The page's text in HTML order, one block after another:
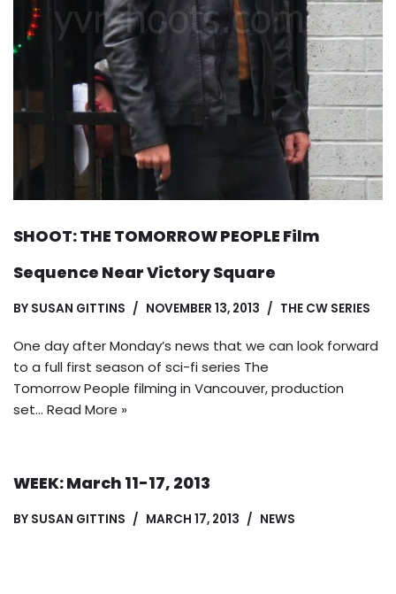
SHOOT: THE TOMORROW PEOPLE Film
Sequence Near Victory Square
BY SUSAN GITTINS NOVEMBER 13, 2013 THE CW SERIES
One day after Monday’s news that we can look forward
to a full first season of sci-fi series The
Tomorrow People filming in Vancouver, production
set… Read More »
WEEK: March 11-17, 2013
BY SUSAN GITTINS MARCH 17, 2013 NEWS